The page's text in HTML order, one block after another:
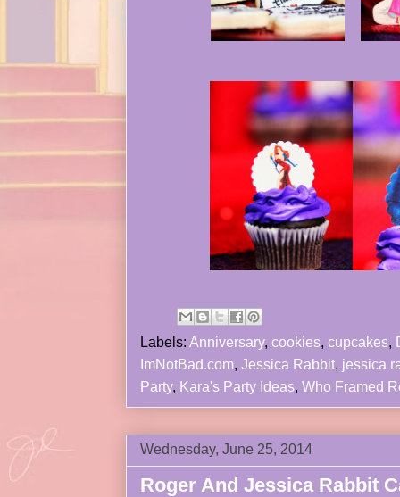
Labels: Anniversary, cookies, cupcakes,
ImNotBad.com, Jessica Rabbit, jessica
Party, Kara's Party Ideas, Who Framed
Wednesday, June 25, 2014
Roger And Jessica Rabbit